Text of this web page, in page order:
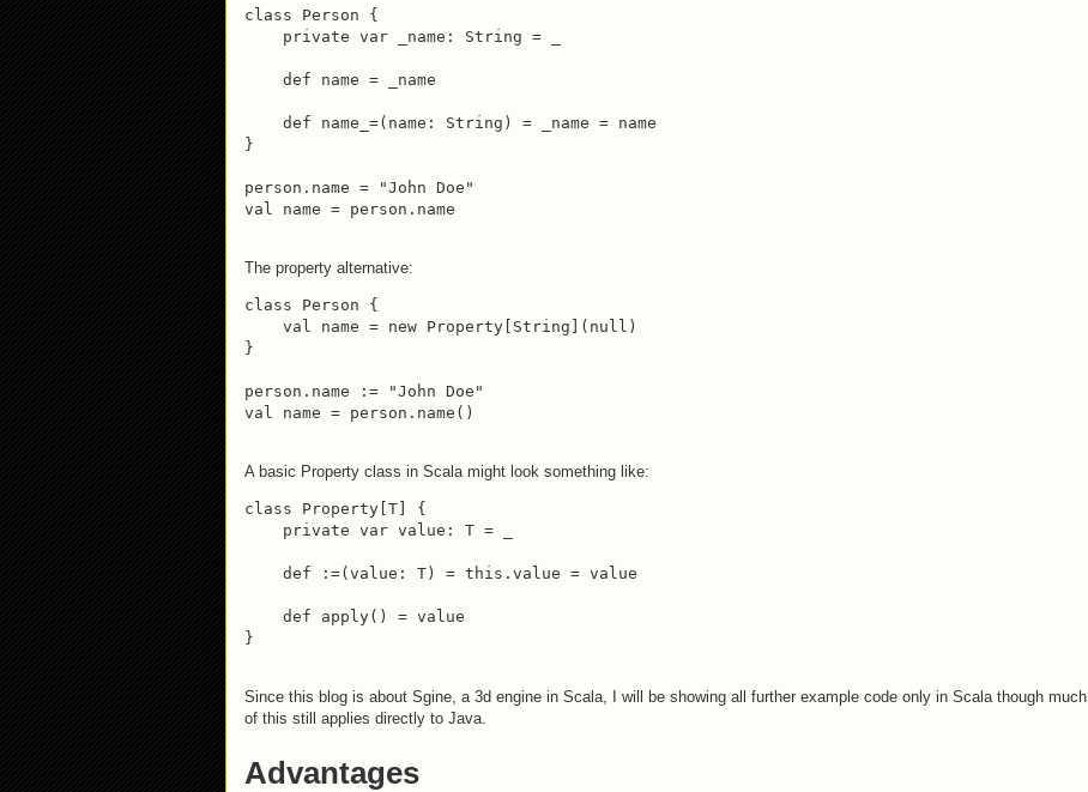
class Person {
    private var _name: String = _
    def name = _name
    def name_=(name: String) = _name = name
}
person.name = "John Doe"
val name = person.name
The property alternative:
class Person {
    val name = new Property[String](null)
}
person.name := "John Doe"
val name = person.name()
A basic Property class in Scala might look something like:
class Property[T] {
    private var value: T = _
    def :=(value: T) = this.value = value
    def apply() = value
}
Since this blog is about Sgine, a 3d engine in Scala, I will be showing all further example code only in Scala though much
of this still applies directly to Java.
Advantages